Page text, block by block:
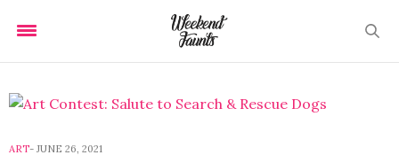
ART JUNE 26, 2021